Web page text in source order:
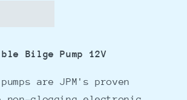
Bilge Pump 12V
are JPM's proven